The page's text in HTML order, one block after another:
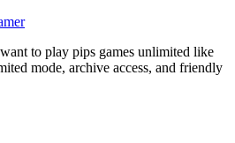
to play pips games unlimited like
mode, archive access, and friendly